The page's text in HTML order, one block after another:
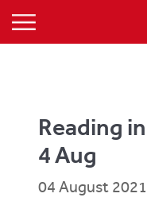
Reading
4 Aug
04 August 2021